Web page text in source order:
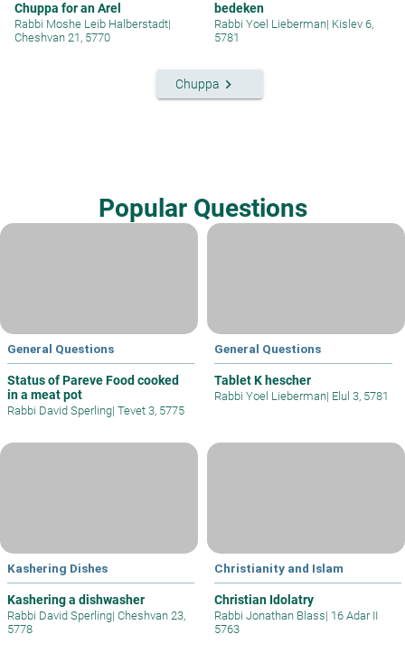
Chuppa for an Arel
Rabbi Moshe Leib Halberstadt|
Cheshvan 21, 5770
bedeken
Rabbi Yoel Lieberman| Kislev 6,
5781
Chuppa keyboard_arrow_right
Popular Questions
General Questions
Status of Pareve Food cooked
in a meat pot
Rabbi David Sperling| Tevet 3, 5775
General Questions
Tablet K hescher
Rabbi Yoel Lieberman| Elul 3, 5781
Kashering Dishes
Kashering a dishwasher
Rabbi David Sperling| Cheshvan 23,
5778
Christianity and Islam
Christian Idolatry
Rabbi Jonathan Blass| 16 Adar II
5763